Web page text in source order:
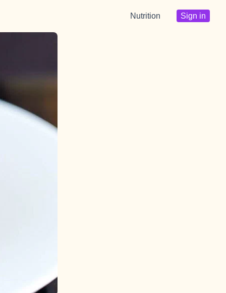
Nutrition Sign in